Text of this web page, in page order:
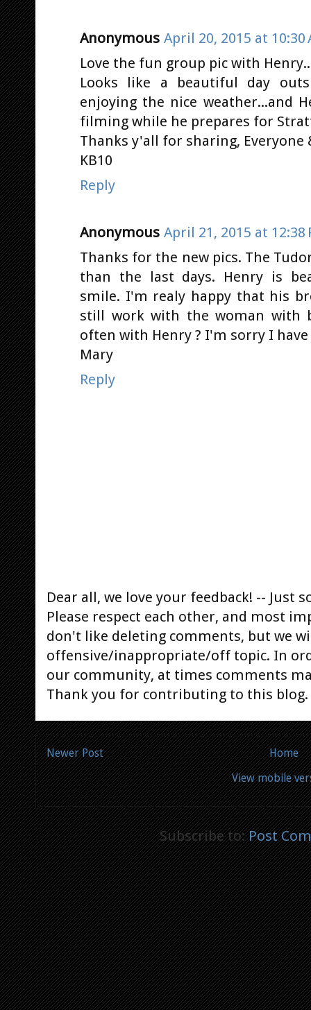
Anonymous April 20, 2015 at 10:30
Love the fun group pic with
Looks like a beautiful day
enjoying the nice weather...and
filming while he prepares for
Thanks y'all for sharing, Everyone
KB10
Reply
Anonymous April 21, 2015 at 12:38
Thanks for the new pics. The
than the last days. Henry is
smile. I'm realy happy that his
still work with the woman with
often with Henry ? I'm sorry I
Mary
Reply
Dear all, we love your feedback! -- Just
Please respect each other, and most
don't like deleting comments, but we
offensive/inappropriate/off topic. In
our community, at times comments
Thank you for contributing to this blog.
Newer Post
Home
View mobile
Subscribe to:Post